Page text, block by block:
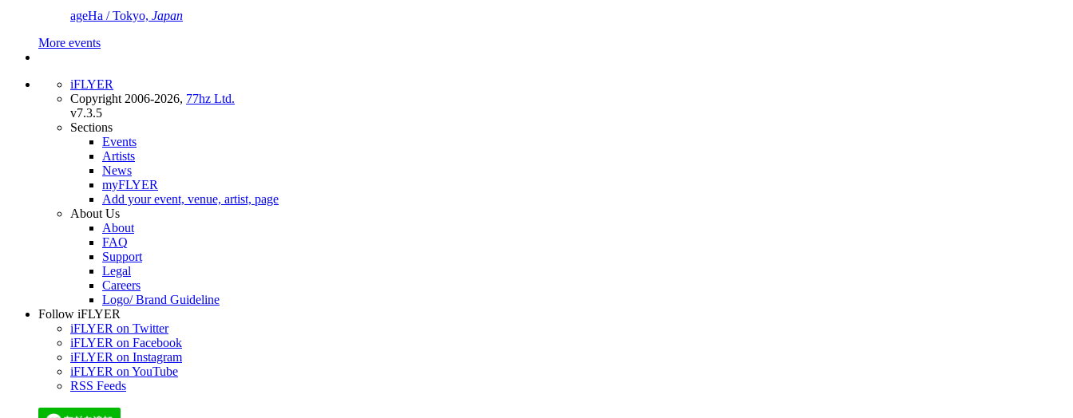
ageHa / Tokyo, Japan
More events
iFLYER
Copyright 2006-2026, 77hz Ltd.
v7.3.5
Sections
Events
Artists
News
myFLYER
Add your event, venue, artist, page
About Us
About
FAQ
Support
Legal
Careers
Logo/ Brand Guideline
Follow iFLYER
iFLYER on Twitter
iFLYER on Facebook
iFLYER on Instagram
iFLYER on YouTube
RSS Feeds